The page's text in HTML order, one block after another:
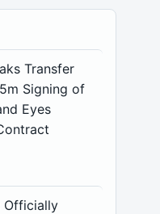
Transfer
Signing of
Eyes
Officially